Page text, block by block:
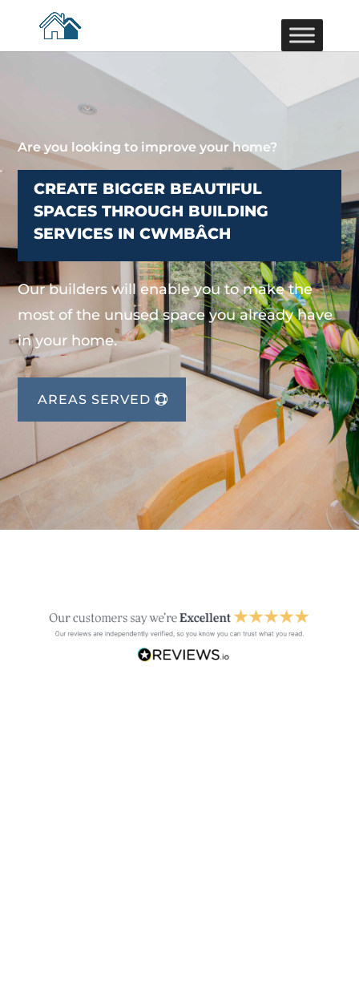
Are you looking to improve your home?
CREATE BIGGER BEAUTIFUL
SPACES THROUGH BUILDING
SERVICES IN CWMBÂCH
Our builders will enable you to make the
most of the unused space you already have
in your home.
AREAS SERVED